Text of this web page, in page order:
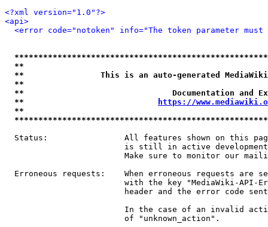
<?xml version="1.0"?>
<api>
<error code="notoken" info="The token parameter
**
**                This is an auto-generated
**
**                               Documentation
**
https://
**
Status:                All features shown on this
is still in active
Make sure to monitor our
Erroneous requests:    When erroneous requests are
with the key "MediaWiki-API-
header and the error code
In the case of an invalid
                         of "unknown_action".